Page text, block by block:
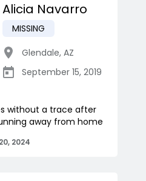
Alicia Navarro
MISSING
Glendale, AZ
September 15, 2019
without a trace after
away from home
2024